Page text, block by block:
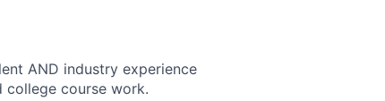
AND industry experience
college course work.